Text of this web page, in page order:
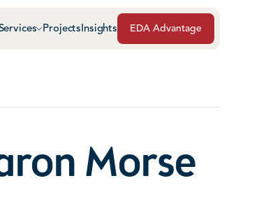
Green Roof Systems Roofing & Sheet
Projects Insights EDA Advantage
Morse